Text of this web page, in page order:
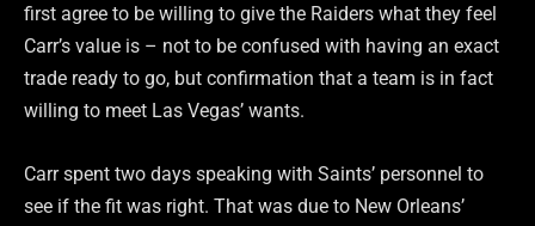
first agree to be willing to give the Raiders what they feel
Carr’s value is – not to be confused with having an exact
trade ready to go, but confirmation that a team is in fact
willing to meet Las Vegas’ wants.
Carr spent two days speaking with Saints’ personnel to
see if the fit was right. That was due to New Orleans’